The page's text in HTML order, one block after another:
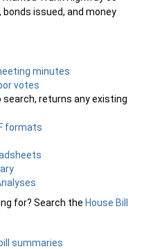
issued, and money
minutes
votes
search, returns any existing
formats
for? Search the House Bill
summaries